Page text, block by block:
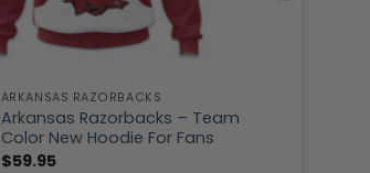
ARKANSAS RAZORBACKS
Arkansas Razorbacks – Team
Color New Hoodie For Fans
$59.95